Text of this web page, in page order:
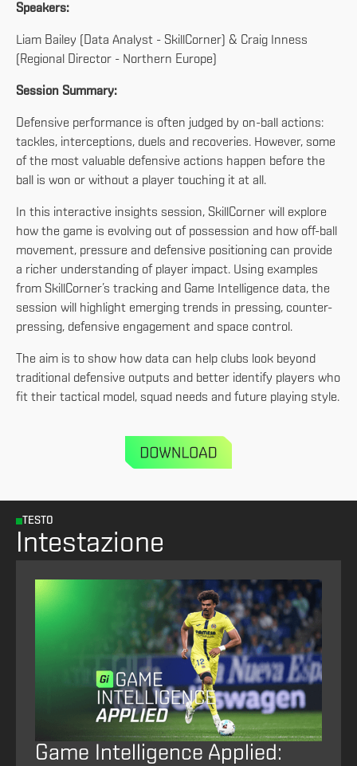
Speakers:
Liam Bailey (Data Analyst - SkillCorner) & Craig Inness
(Regional Director - Northern Europe)
Session Summary:
Defensive performance is often judged by on-ball actions:
tackles, interceptions, duels and recoveries. However, some
of the most valuable defensive actions happen before the
ball is won or without a player touching it at all.
In this interactive insights session, SkillCorner will explore
how the game is evolving out of possession and how off-ball
movement, pressure and defensive positioning can provide
a richer understanding of player impact. Using examples
from SkillCorner’s tracking and Game Intelligence data, the
session will highlight emerging trends in pressing, counter-
pressing, defensive engagement and space control.
The aim is to show how data can help clubs look beyond
traditional defensive outputs and better identify players who
fit their tactical model, squad needs and future playing style.
TESTO
Intestazione
Game Intelligence Applied: